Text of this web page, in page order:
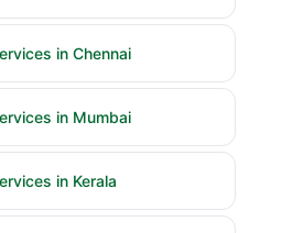
in Chennai
in Mumbai
in Kerala